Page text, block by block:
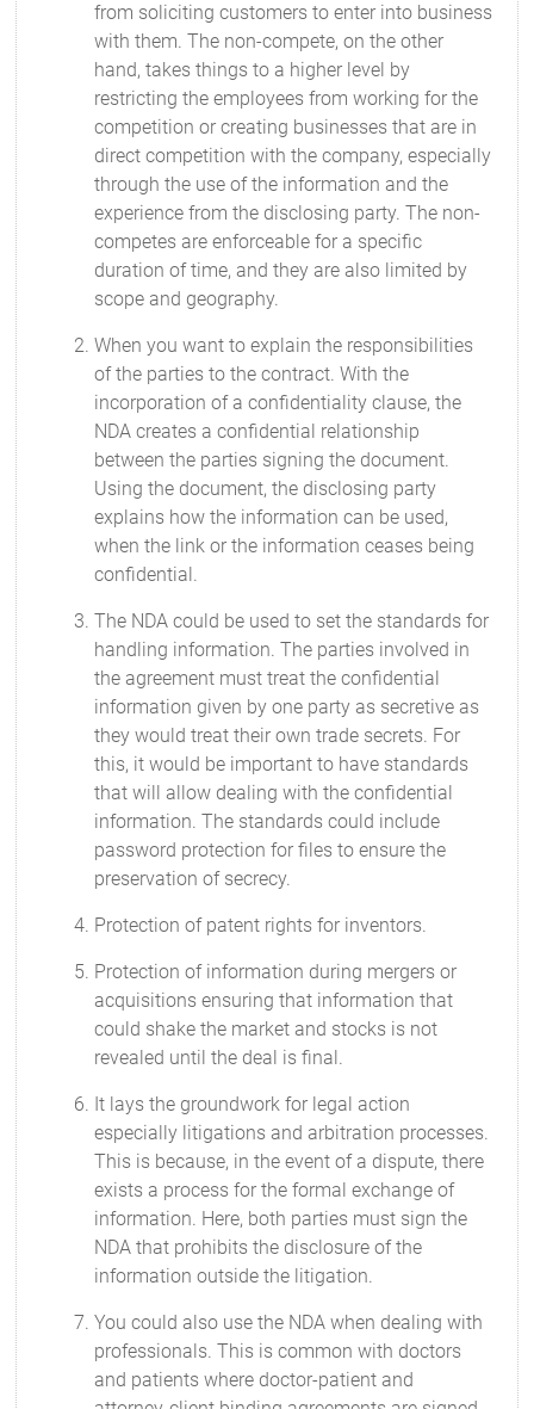
from soliciting customers to enter into business
with them. The non-compete, on the other
hand, takes things to a higher level by
restricting the employees from working for the
competition or creating businesses that are in
direct competition with the company, especially
through the use of the information and the
experience from the disclosing party. The non-
competes are enforceable for a specific
duration of time, and they are also limited by
scope and geography.
When you want to explain the responsibilities
of the parties to the contract. With the
incorporation of a confidentiality clause, the
NDA creates a confidential relationship
between the parties signing the document.
Using the document, the disclosing party
explains how the information can be used,
when the link or the information ceases being
confidential.
The NDA could be used to set the standards for
handling information. The parties involved in
the agreement must treat the confidential
information given by one party as secretive as
they would treat their own trade secrets. For
this, it would be important to have standards
that will allow dealing with the confidential
information. The standards could include
password protection for files to ensure the
preservation of secrecy.
Protection of patent rights for inventors.
Protection of information during mergers or
acquisitions ensuring that information that
could shake the market and stocks is not
revealed until the deal is final.
It lays the groundwork for legal action
especially litigations and arbitration processes.
This is because, in the event of a dispute, there
exists a process for the formal exchange of
information. Here, both parties must sign the
NDA that prohibits the disclosure of the
information outside the litigation.
You could also use the NDA when dealing with
professionals. This is common with doctors
and patients where doctor-patient and